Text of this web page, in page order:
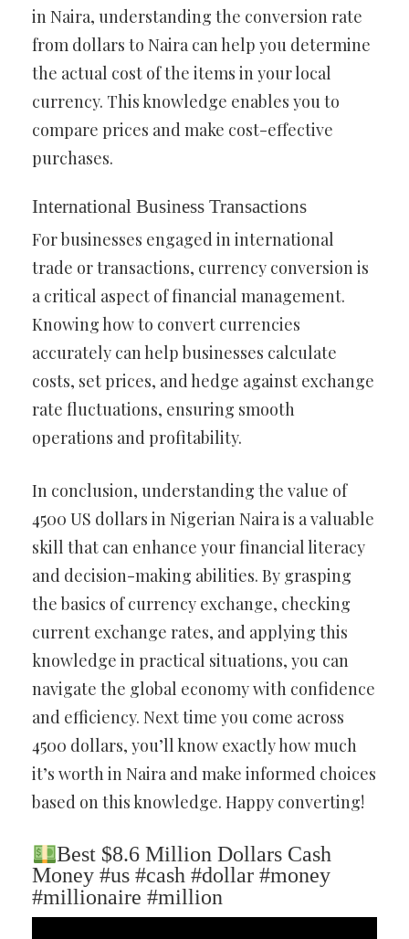
in Naira, understanding the conversion rate
from dollars to Naira can help you determine
the actual cost of the items in your local
currency. This knowledge enables you to
compare prices and make cost-effective
purchases.
International Business Transactions
For businesses engaged in international
trade or transactions, currency conversion is
a critical aspect of financial management.
Knowing how to convert currencies
accurately can help businesses calculate
costs, set prices, and hedge against exchange
rate fluctuations, ensuring smooth
operations and profitability.
In conclusion, understanding the value of
4500 US dollars in Nigerian Naira is a valuable
skill that can enhance your financial literacy
and decision-making abilities. By grasping
the basics of currency exchange, checking
current exchange rates, and applying this
knowledge in practical situations, you can
navigate the global economy with confidence
and efficiency. Next time you come across
4500 dollars, you’ll know exactly how much
it’s worth in Naira and make informed choices
based on this knowledge. Happy converting!
Best $8.6 Million Dollars Cash
Money #us #cash #dollar #money
#millionaire #million